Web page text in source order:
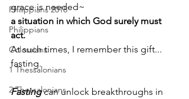
Philippians 2018
Philippians
Colossians
1 Thessalonians
2 Thessalonians
grace is needed~
a situation in which God surely must
act.
At such times, I remember this gift...
fasting.
Fasting can unlock breakthroughs in